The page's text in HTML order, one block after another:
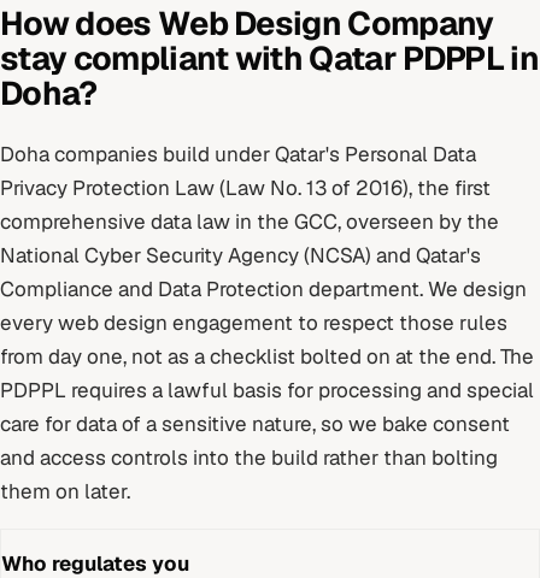
How does Web Design Company
stay compliant with Qatar PDPPLin
Doha?
Dohacompanies build underQatar's Personal Data
Privacy Protection Law (Law No. 13 of 2016), the first
comprehensive data law in the GCC, overseen by the
National Cyber Security Agency (NCSA) and Qatar's
Compliance and Data Protection department. We design
everyweb design engagement to respect those rules
from day one, not as a checklist bolted on at the end.The
PDPPL requires a lawful basis for processing and special
care for data of a sensitive nature, so we bake consent
and access controls into the build rather than bolting
them on later.
Who regulates you